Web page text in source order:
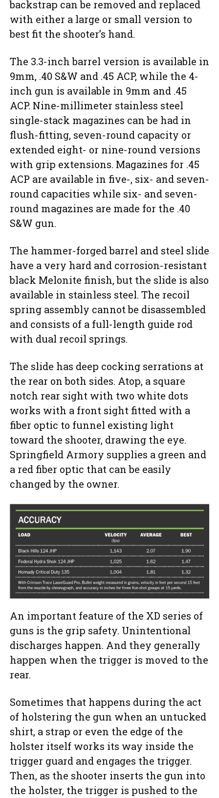
backstrap can be removed and replaced
with either a large or small version to
best fit the shooter’s hand.
The 3.3-inch barrel version is available in
9mm, .40 S&W and .45 ACP, while the 4-
inch gun is available in 9mm and .45
ACP. Nine-millimeter stainless steel
single-stack magazines can be had in
flush-fitting, seven-round capacity or
extended eight- or nine-round versions
with grip extensions. Magazines for .45
ACP are available in five-, six- and seven-
round capacities while six- and seven-
round magazines are made for the .40
S&W gun.
The hammer-forged barrel and steel slide
have a very hard and corrosion-resistant
black Melonite finish, but the slide is also
available in stainless steel. The recoil
spring assembly cannot be disassembled
and consists of a full-length guide rod
with dual recoil springs.
The slide has deep cocking serrations at
the rear on both sides. Atop, a square
notch rear sight with two white dots
works with a front sight fitted with a
fiber optic to funnel existing light
toward the shooter, drawing the eye.
Springfield Armory supplies a green and
a red fiber optic that can be easily
changed by the owner.
An important feature of the XD series of
guns is the grip safety. Unintentional
discharges happen. And they generally
happen when the trigger is moved to the
rear.
Sometimes that happens during the act
of holstering the gun when an untucked
shirt, a strap or even the edge of the
holster itself works its way inside the
trigger guard and engages the trigger.
Then, as the shooter inserts the gun into
the holster, the trigger is pushed to the